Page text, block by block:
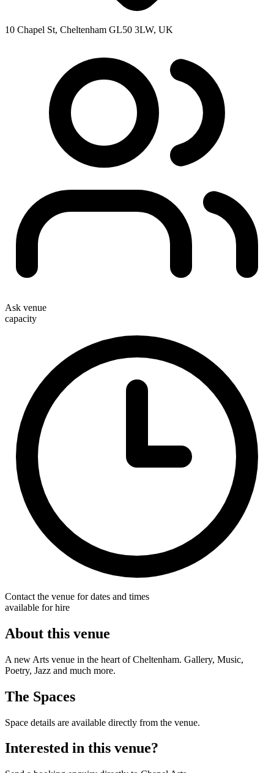
10 Chapel St, Cheltenham GL50 3LW, UK
Ask venue
capacity
Contact the venue for dates and times
available for hire
About this venue
A new Arts venue in the heart of Cheltenham. Gallery, Music,
Poetry, Jazz and much more.
The Spaces
Space details are available directly from the venue.
Interested in this venue?